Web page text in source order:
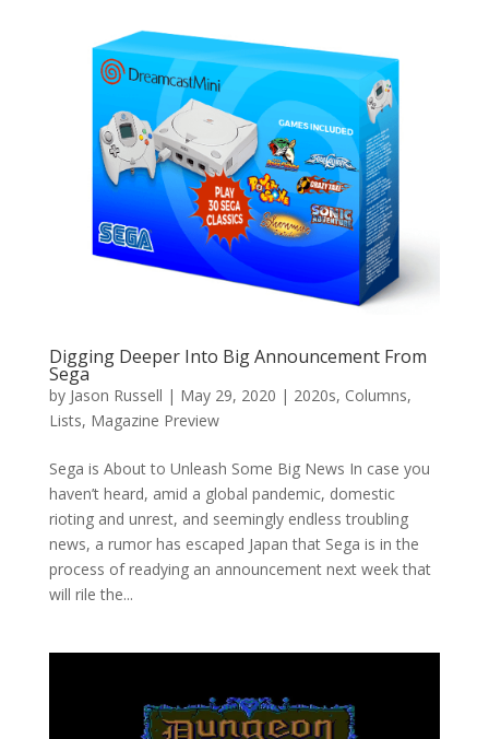
Digging Deeper Into Big Announcement From
Sega
by Jason Russell | May 29, 2020 | 2020s, Columns,
Lists, Magazine Preview
Sega is About to Unleash Some Big News In case you
haven’t heard, amid a global pandemic, domestic
rioting and unrest, and seemingly endless troubling
news, a rumor has escaped Japan that Sega is in the
process of readying an announcement next week that
will rile the...